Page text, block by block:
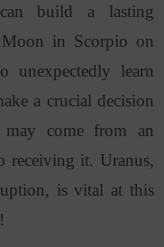
build a lasting
in Scorpio on
unexpectedly learn
a crucial decision
come from an
receiving it. Uranus,
is vital at this